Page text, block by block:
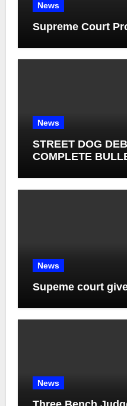
News
Supreme Court
News
STREET DOG
COMPLETE
News
Supeme court
News